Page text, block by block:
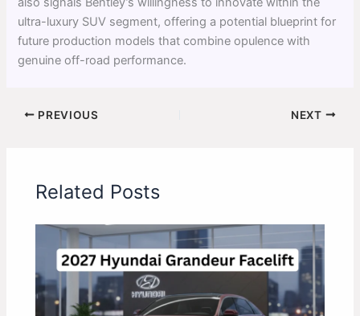
ultra-luxury SUV segment, offering a potential blueprint for
future production models that combine opulence with
genuine off-road performance.
PREVIOUS NEXT
Related Posts